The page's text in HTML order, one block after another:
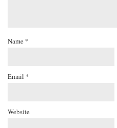
Name *
Email *
Website